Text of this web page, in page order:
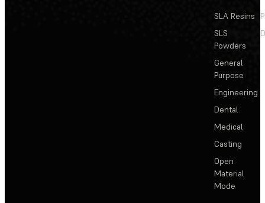
SLA Resins
SLS
Powders
General
Purpose
Engineering
Dental
Medical
Casting
Open
Material
Mode